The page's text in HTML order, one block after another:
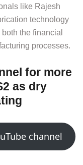
like Rajesh
technology
the financial
processes.
for more
as dry
channel